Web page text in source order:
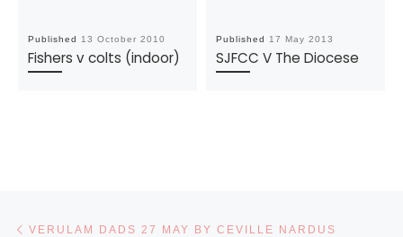
Published 13 October 2010
Fishers v colts (indoor)
Published 17 May 2013
SJFCC V The Diocese
Post navigation
VERULAM DADS 27 MAY BY CEVILLE NARDUS